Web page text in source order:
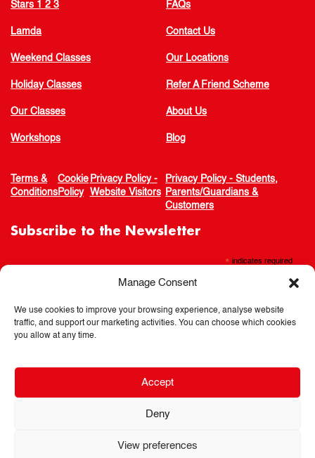
Manage Consent
We use cookies to improve your browsing experience, analyse website
traffic, and support our marketing activities. You can choose which cookies
you allow at any time.
Accept
Deny
View preferences
Stars 1 2 3
Lamda
Weekend Classes
Holiday Classes
Our Classes
Workshops
FAQs
Contact Us
Our Locations
Refer A Friend Scheme
About Us
Blog
Terms &
Conditions
Cookie
Policy
Privacy Policy -
Website Visitors
Privacy Policy - Students,
Parents/Guardians &
Customers
Subscribe to the Newsletter
* indicates required
© 2026 Spotlights Theatre School. All rights reserved.